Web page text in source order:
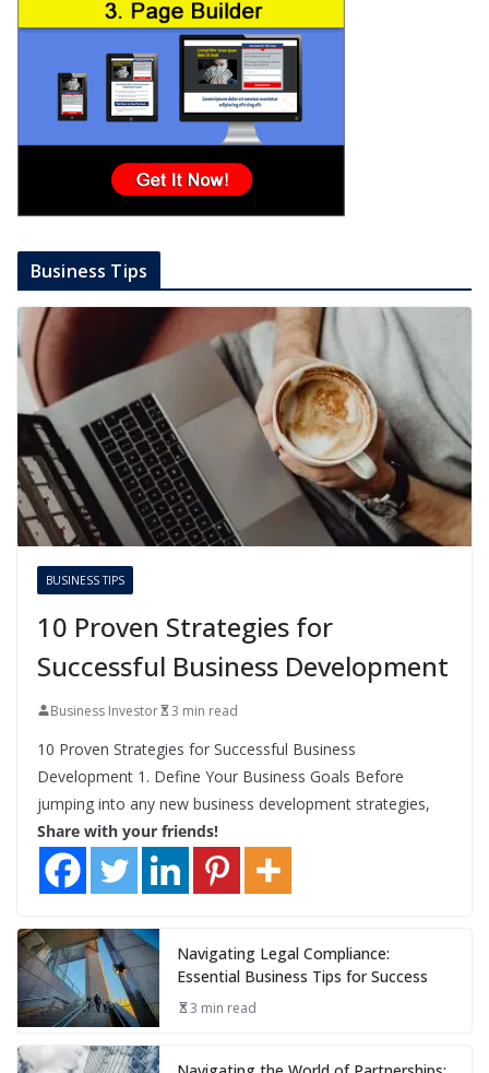
Business Tips
BUSINESS TIPS
10 Proven Strategies for
Successful Business Development
Business Investor 3 min read
10 Proven Strategies for Successful Business
Development 1. Define Your Business Goals Before
jumping into any new business development strategies,
Share with your friends!
Navigating Legal Compliance:
Essential Business Tips for Success
3 min read